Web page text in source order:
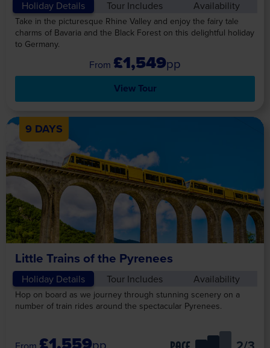
Holiday Details Tour Includes Availability
Take in the picturesque Rhine Valley and enjoy the fairy tale
charms of Bavaria and the Black Forest on this delightful holiday
to Germany.
£1,549pp
View Tour
9 DAYS
Little Trains of the Pyrenees
Holiday Details Tour Includes Availability
Hop on board as we journey through stunning scenery on a
number of train rides around the spectacular Pyrenees.